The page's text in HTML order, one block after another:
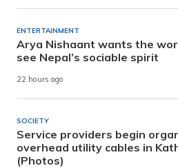
ENTERTAINMENT
Arya Nishaant wants the
see Nepal’s sociable spirit
22 hours ago
SOCIETY
Service providers begin
overhead utility cables in
(Photos)